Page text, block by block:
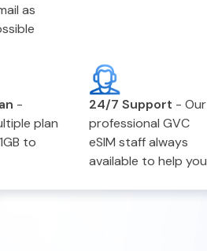
as
-
plan
to
24/7 Support - Our
professional GVC
eSIM staff always
available to help you